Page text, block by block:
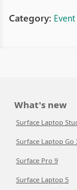
Category:
What's new
Surface Laptop
Surface Laptop Go
Surface Pro 9
Surface Laptop 5